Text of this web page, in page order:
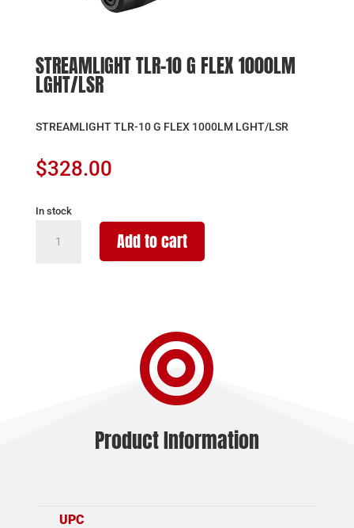
STREAMLIGHT TLR-10 G FLEX 1000LM
LGHT/LSR
STREAMLIGHT TLR-10 G FLEX 1000LM LGHT/LSR
$328.00
In stock
STREAMLIGHT
TLR-
Add to cart

Product Information
UPC